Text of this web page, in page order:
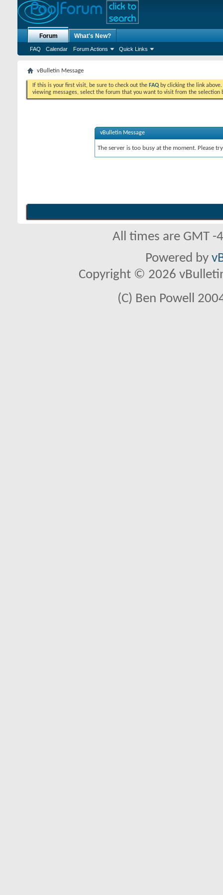
Forum
FAQ Calendar Forum Actions Quick Links
What's New?
vBulletin Message
If this is your first visit, be sure to check out the FAQ by clicking the link
viewing messages, select the forum that you want to visit from the selection
vBulletin Message
The server is too busy at the moment. Please
All times are GMT
Powered by
Copyright © 2026
(C) Ben Powell